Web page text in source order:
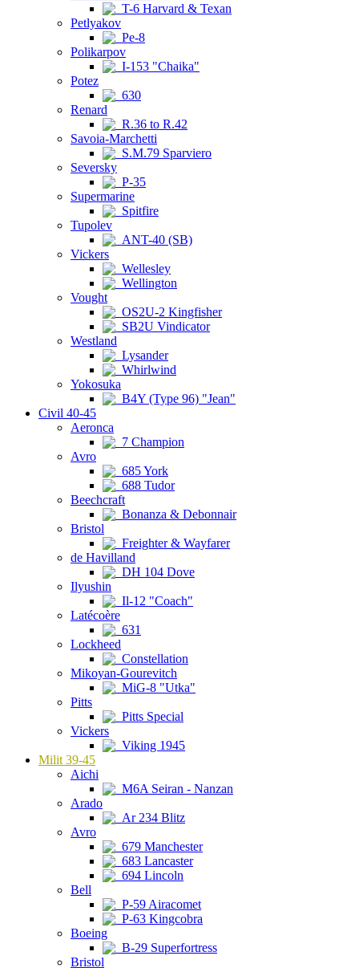
T-6 Harvard & Texan
Petlyakov
Pe-8
Polikarpov
I-153 "Chaika"
Potez
630
Renard
R.36 to R.42
Savoia-Marchetti
S.M.79 Sparviero
Seversky
P-35
Supermarine
Spitfire
Tupolev
ANT-40 (SB)
Vickers
Wellesley
Wellington
Vought
OS2U-2 Kingfisher
SB2U Vindicator
Westland
Lysander
Whirlwind
Yokosuka
B4Y (Type 96) "Jean"
Civil 40-45
Aeronca
7 Champion
Avro
685 York
688 Tudor
Beechcraft
Bonanza & Debonnair
Bristol
Freighter & Wayfarer
de Havilland
DH 104 Dove
Ilyushin
Il-12 "Coach"
Latécoère
631
Lockheed
Constellation
Mikoyan-Gourevitch
MiG-8 "Utka"
Pitts
Pitts Special
Vickers
Viking 1945
Milit 39-45
Aichi
M6A Seiran - Nanzan
Arado
Ar 234 Blitz
Avro
679 Manchester
683 Lancaster
694 Lincoln
Bell
P-59 Airacomet
P-63 Kingcobra
Boeing
B-29 Superfortress
Bristol